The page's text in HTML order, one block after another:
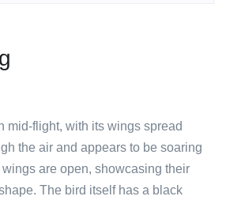
mid-flight, with its wings spread
the air and appears to be soaring
are open, showcasing their
The bird itself has a black